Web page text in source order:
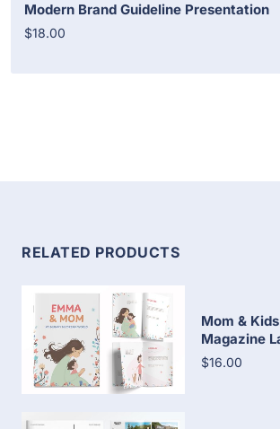
Modern Brand Guideline Presentation
$18.00
RELATED PRODUCTS
Mom &
Magazine
$16.00